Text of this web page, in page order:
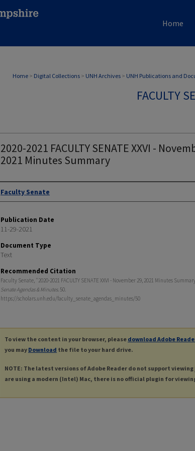
Home
Home > Digital Collections > UNH Archives > UNH Publications and
FACULTY
2020-2021 FACULTY SENATE XXVI -
2021 Minutes Summary
Authors
Faculty Senate
Publication Date
11-29-2021
Document Type
Text
Recommended Citation
Faculty Senate, "2020-2021 FACULTY SENATE XXVI - November 29, 2021 Minutes
Senate Agendas & Minutes. 50.
https://scholars.unh.edu/faculty_senate_agendas_minutes/50
To view the content in your browser, please download Adobe
you may Download the file to your hard drive.
NOTE: The latest versions of Adobe Reader do not support viewing
are using a modern (Intel) Mac, there is no official plugin for